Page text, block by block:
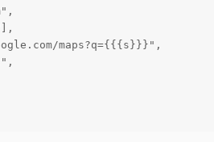
maps?q={{{s}}}",